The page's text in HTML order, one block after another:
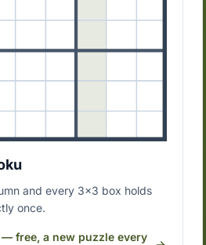
and every 3x3 box holds
once.
free, a new puzzle every